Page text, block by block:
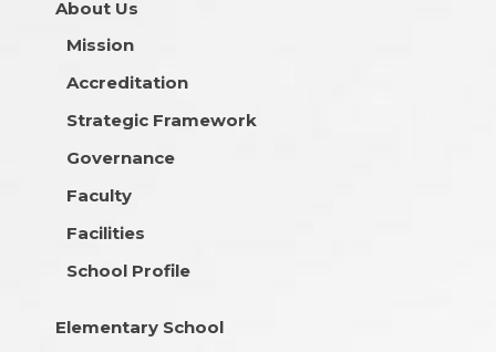
About Us
Mission
Accreditation
Strategic Framework
Governance
Faculty
Facilities
School Profile
Elementary School